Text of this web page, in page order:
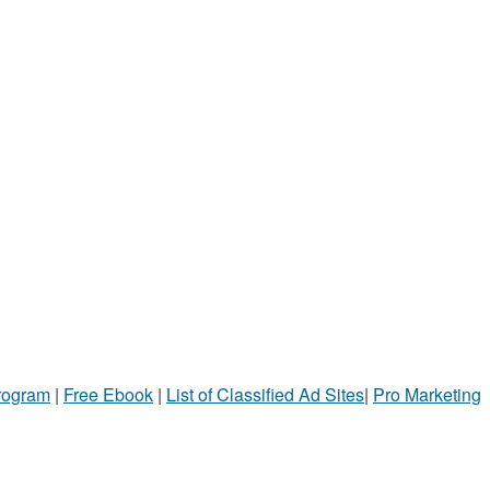
| Free Ebook | List of Classified Ad Sites| Pro Marketing